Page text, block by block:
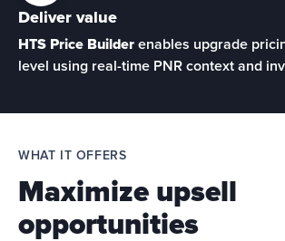
Deliver value
HTS Price Builder enables upgrade
level using real-time PNR context and
WHAT IT OFFERS
Maximize upsell
opportunities